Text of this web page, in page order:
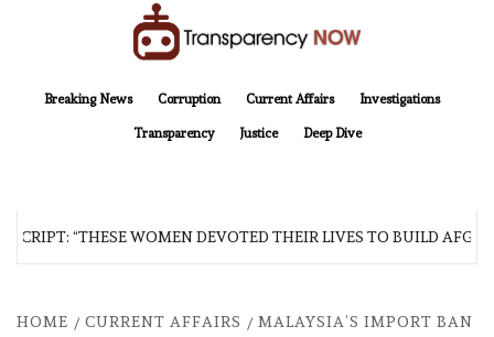
Breaking News
Corruption Current Affairs Investigations
Transparency Justice Deep Dive
“THESE WOMEN DEVOTED THEIR LIVES TO BUILD
HOME CURRENT AFFAIRS
MALAYSIA’S IMPORT BAN